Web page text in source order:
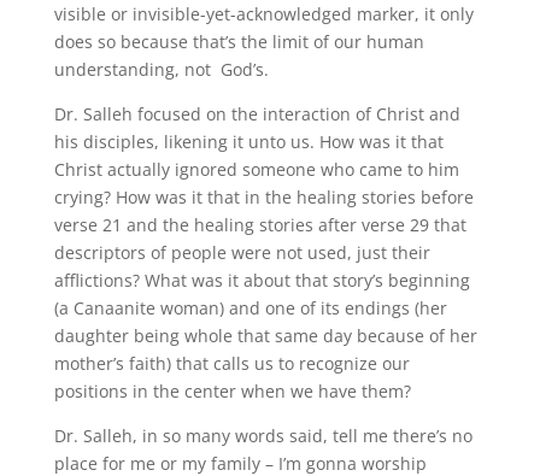
visible or invisible-yet-acknowledged marker, it only
does so because that’s the limit of our human
understanding, not God’s.
Dr. Salleh focused on the interaction of Christ and
his disciples, likening it unto us. How was it that
Christ actually ignored someone who came to him
crying? How was it that in the healing stories before
verse 21 and the healing stories after verse 29 that
descriptors of people were not used, just their
afflictions? What was it about that story’s beginning
(a Canaanite woman) and one of its endings (her
daughter being whole that same day because of her
mother’s faith) that calls us to recognize our
positions in the center when we have them?
Dr. Salleh, in so many words said, tell me there’s no
place for me or my family – I’m gonna worship